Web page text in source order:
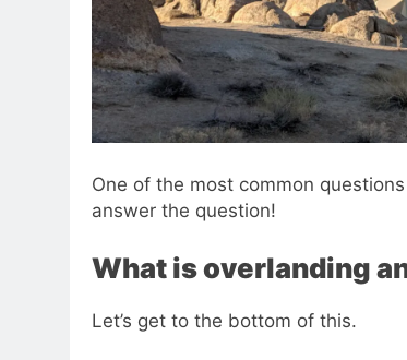
One of the most common
answer the question!
What is overlanding
Let’s get to the bottom of this.